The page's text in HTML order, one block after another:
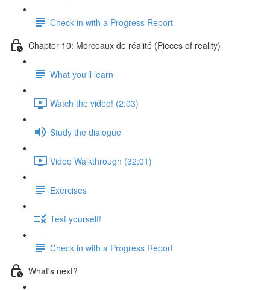
Check in with a Progress Report
Chapter 10: Morceaux de réalité (Pieces of reality)
What you'll learn
Watch the video! (2:03)
Study the dialogue
Video Walkthrough (32:01)
Exercises
Test yourself!
Check in with a Progress Report
What's next?